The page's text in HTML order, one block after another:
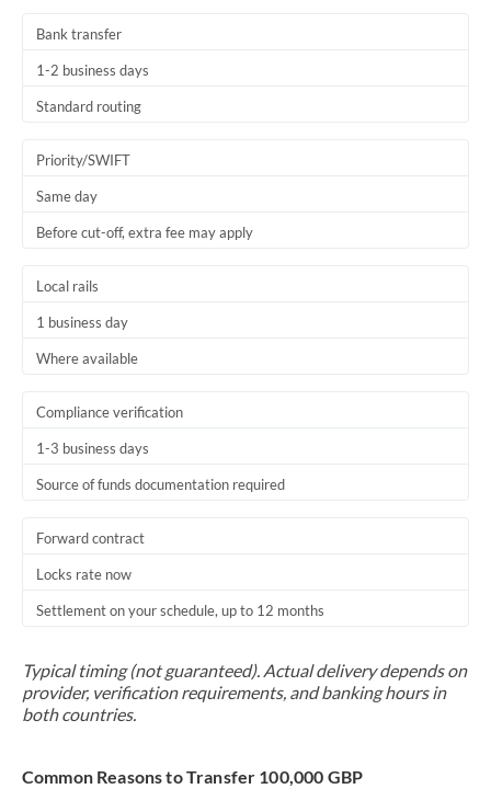
Bank transfer
1-2 business days
Standard routing
Priority/SWIFT
Same day
Before cut-off, extra fee may apply
Local rails
1 business day
Where available
Compliance verification
1-3 business days
Source of funds documentation required
Forward contract
Locks rate now
Settlement on your schedule, up to 12 months
Typical timing (not guaranteed). Actual delivery depends on
provider, verification requirements, and banking hours in
both countries.
Common Reasons to Transfer 100,000 GBP